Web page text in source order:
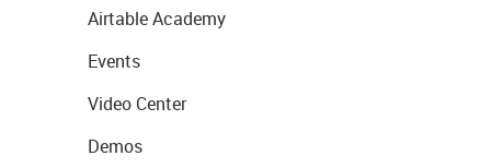
Airtable Academy
Events
Video Center
Demos